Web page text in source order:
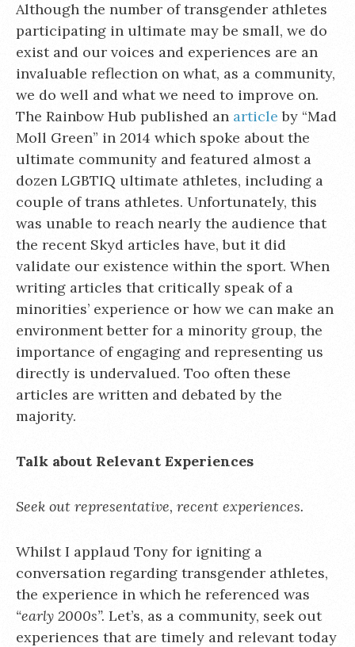
Although the number of transgender athletes
participating in ultimate may be small, we do
exist and our voices and experiences are an
invaluable reflection on what, as a community,
we do well and what we need to improve on.
The Rainbow Hub published an article by “Mad
Moll Green” in 2014 which spoke about the
ultimate community and featured almost a
dozen LGBTIQ ultimate athletes, including a
couple of trans athletes. Unfortunately, this
was unable to reach nearly the audience that
the recent Skyd articles have, but it did
validate our existence within the sport. When
writing articles that critically speak of a
minorities’ experience or how we can make an
environment better for a minority group, the
importance of engaging and representing us
directly is undervalued. Too often these
articles are written and debated by the
majority.
Talk about Relevant Experiences
Seek out representative, recent experiences.
Whilst I applaud Tony for igniting a
conversation regarding transgender athletes,
the experience in which he referenced was
“early 2000s”. Let’s, as a community, seek out
experiences that are timely and relevant today